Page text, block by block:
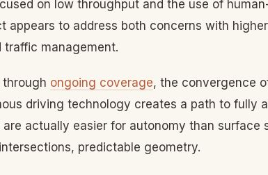
on low throughput and the use of
appears to address both concerns with
traffic management.
ongoing coverage, the convergence
driving technology creates a path to fully
are actually easier for autonomy than
predictable geometry.